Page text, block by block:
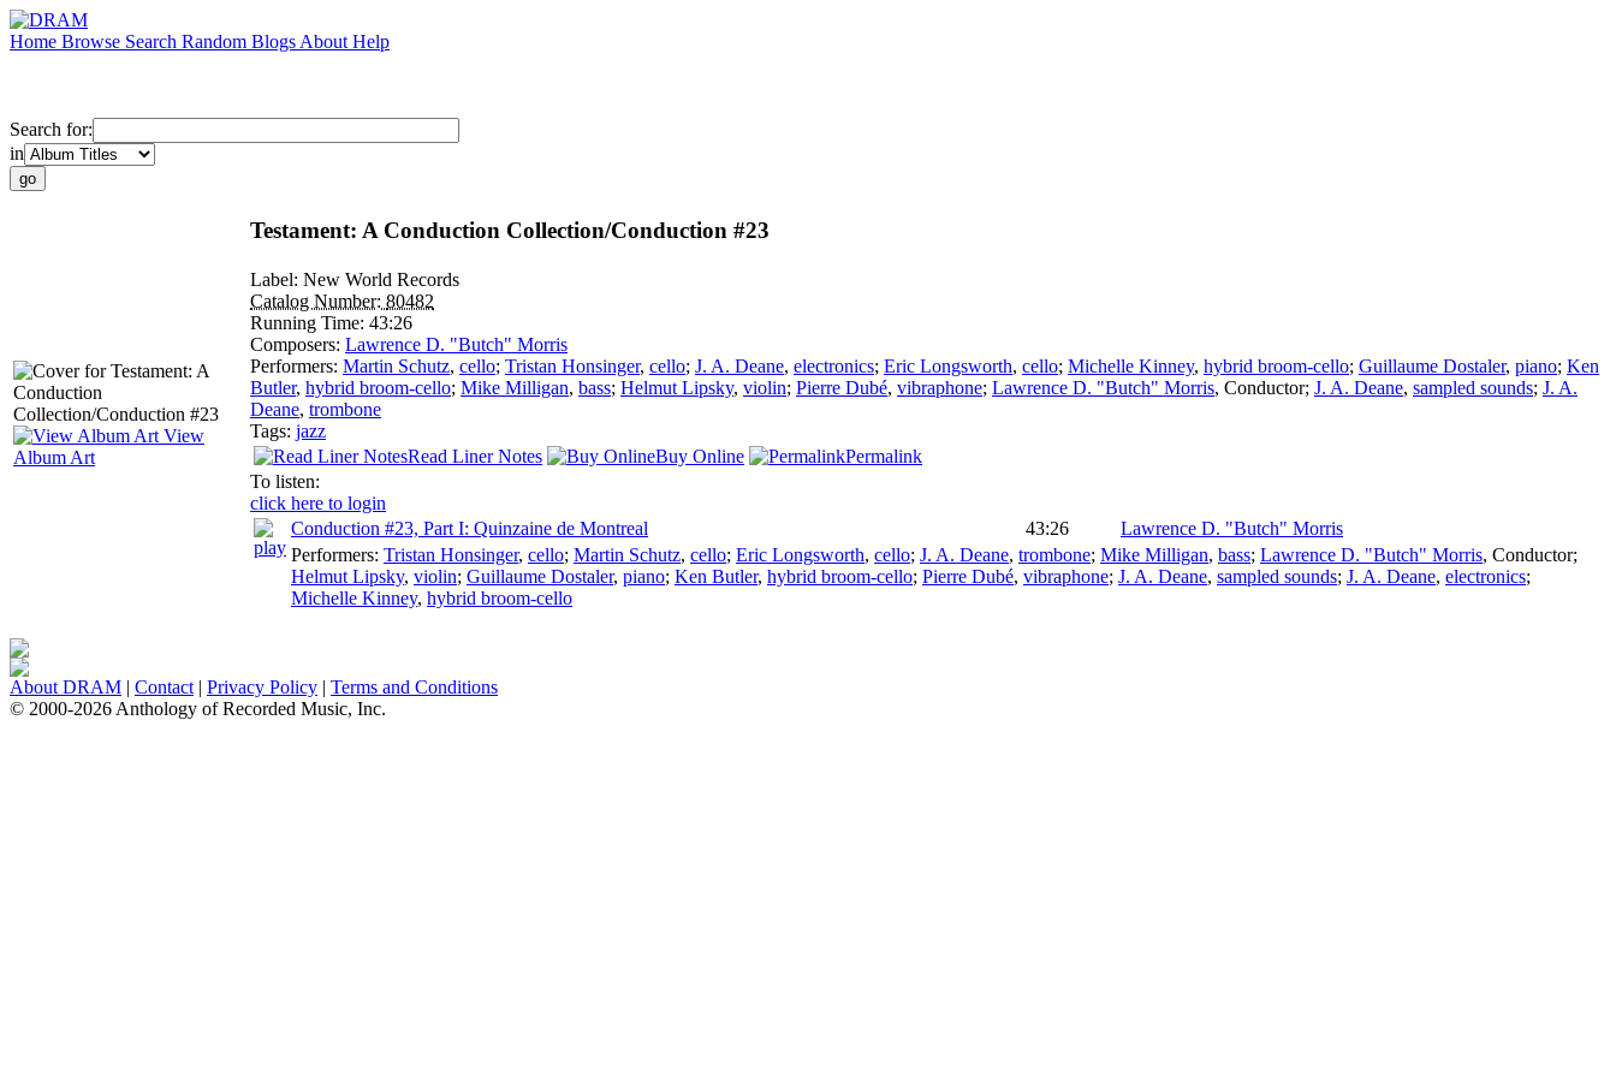
Home Browse Search Random Blogs About Help
Search for:
in
View
Album Art
Testament: A Conduction Collection/Conduction #23
Label: New World Records
Catalog Number: 80482
Running Time: 43:26
Composers: Lawrence D. "Butch" Morris
Performers: Martin Schutz, cello; Tristan Honsinger, cello; J. A. Deane, electronics; Eric Longsworth, cello; Michelle Kinney, hybrid broom-cello; Guillaume Dostaler, piano; Ken
Butler, hybrid broom-cello; Mike Milligan, bass; Helmut Lipsky, violin; Pierre Dubé, vibraphone; Lawrence D. "Butch" Morris, Conductor; J. A. Deane, sampled sounds; J. A.
Deane, trombone
Tags: jazz
Read Liner Notes
Buy Online
Permalink
To listen:
click here to login
Conduction #23, Part I: Quinzaine de Montreal
43:26
Lawrence D. "Butch" Morris
Performers: Tristan Honsinger, cello; Martin Schutz, cello; Eric Longsworth, cello; J. A. Deane, trombone; Mike Milligan, bass; Lawrence D. "Butch" Morris, Conductor;
Helmut Lipsky, violin; Guillaume Dostaler, piano; Ken Butler, hybrid broom-cello; Pierre Dubé, vibraphone; J. A. Deane, sampled sounds; J. A. Deane, electronics;
Michelle Kinney, hybrid broom-cello
About DRAM | Contact | Privacy Policy | Terms and Conditions
© 2000-2026 Anthology of Recorded Music, Inc.